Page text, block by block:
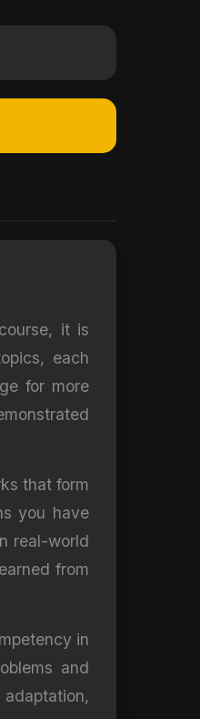
it is
each
for more
that form
you have
real-world
from
in
and